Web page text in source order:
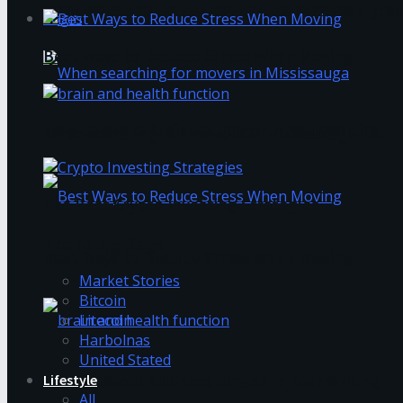
Login
What skills should you develop to become a
How to Avoid Business Jargon in Your Writing
Best Ways to Reduce Stress When Moving
The Best Crypto Investing Strategies
Market Stories
Bitcoin
Litecoin
Harbolnas
United Stated
Lifestyle